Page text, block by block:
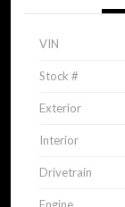
VIN
Stock #
Exterior
Interior
Drivetrain